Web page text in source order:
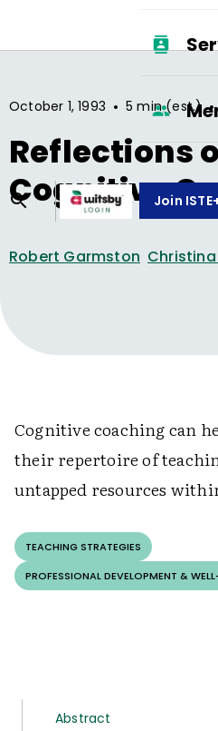
Join
October 1, 1993 • 5 min (est.) •
Reflections
Cognitive
Robert Garmston
Cognitive coaching can
their repertoire of
untapped resources
TEACHING STRATEGIES
PROFESSIONAL DEVELOPMENT &
Abstract